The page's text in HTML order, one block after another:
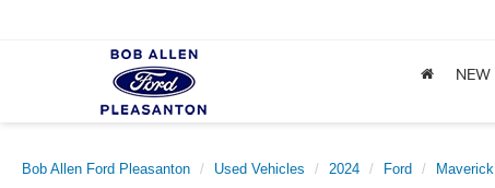
NEW
Bob Allen Ford Pleasanton Used Vehicles 2024 Ford Maverick